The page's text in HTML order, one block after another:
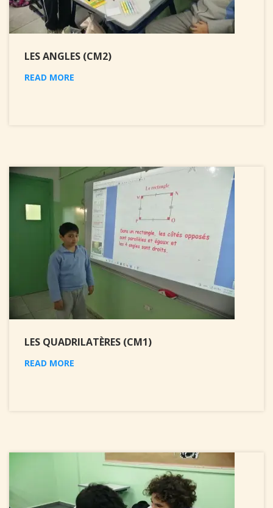
LES ANGLES (CM2)
READ MORE
LES QUADRILATÈRES (CM1)
READ MORE